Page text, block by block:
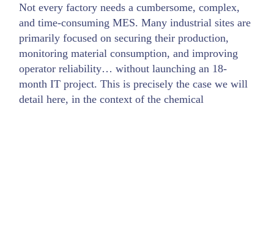
Not every factory needs a cumbersome, complex,
and time-consuming MES. Many industrial sites are
primarily focused on securing their production,
monitoring material consumption, and improving
operator reliability… without launching an 18-
month IT project. This is precisely the case we will
detail here, in the context of the chemical